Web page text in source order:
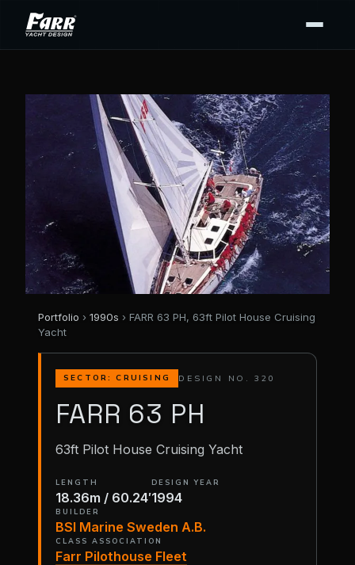
Portfolio › 1990s › FARR 63 PH, 63ft Pilot House Cruising
Yacht
SECTOR: CRUISING DESIGN NO. 320
FARR 63 PH
63ft Pilot House Cruising Yacht
LENGTH
18.36m / 60.24′
DESIGN YEAR
1994
BUILDER
BSI Marine Sweden A.B.
CLASS ASSOCIATION
Farr Pilothouse Fleet